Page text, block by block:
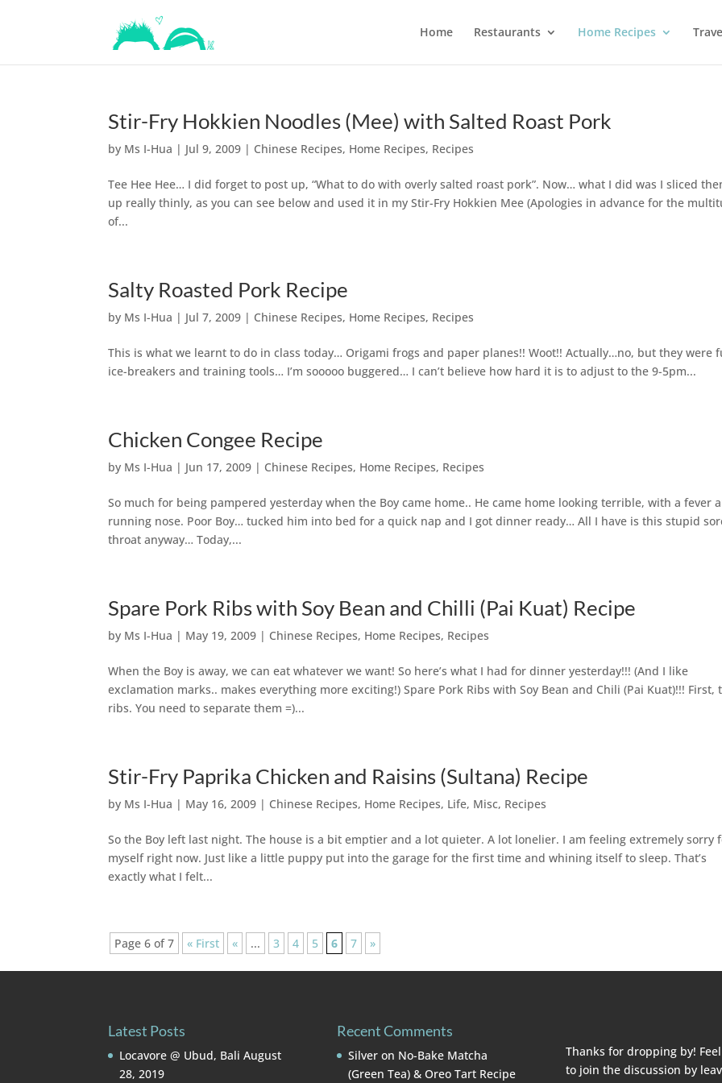
Home Restaurants Home Recipes
Stir-Fry Hokkien Noodles (Mee) with Salted Roast Pork
by Ms I-Hua | Jul 9, 2009 | Chinese Recipes, Home Recipes, Recipes
Tee Hee Hee… I did forget to post up, “What to do with overly salted roast pork”. Now… what I did was I sliced
up really thinly, as you can see below and used it in my Stir-Fry Hokkien Mee (Apologies in advance for the
of...
Salty Roasted Pork Recipe
by Ms I-Hua | Jul 7, 2009 | Chinese Recipes, Home Recipes, Recipes
This is what we learnt to do in class today… Origami frogs and paper planes!! Woot!! Actually…no, but they were
ice-breakers and training tools… I’m sooooo buggered… I can’t believe how hard it is to adjust to the 9-5pm...
Chicken Congee Recipe
by Ms I-Hua | Jun 17, 2009 | Chinese Recipes, Home Recipes, Recipes
So much for being pampered yesterday when the Boy came home.. He came home looking terrible, with a fever
running nose. Poor Boy… tucked him into bed for a quick nap and I got dinner ready… All I have is this stupid
throat anyway… Today,...
Spare Pork Ribs with Soy Bean and Chilli (Pai Kuat) Recipe
by Ms I-Hua | May 19, 2009 | Chinese Recipes, Home Recipes, Recipes
When the Boy is away, we can eat whatever we want! So here’s what I had for dinner yesterday!!! (And I like
exclamation marks.. makes everything more exciting!) Spare Pork Ribs with Soy Bean and Chili (Pai Kuat)!!! First,
ribs. You need to separate them =)...
Stir-Fry Paprika Chicken and Raisins (Sultana) Recipe
by Ms I-Hua | May 16, 2009 | Chinese Recipes, Home Recipes, Life, Misc, Recipes
So the Boy left last night. The house is a bit emptier and a lot quieter. A lot lonelier. I am feeling extremely sorry
myself right now. Just like a little puppy put into the garage for the first time and whining itself to sleep. That’s
exactly what I felt...
Page 6 of 7 « First « ... 3 4 5 6 7 »
Latest Posts
Locavore @ Ubud, Bali August
28, 2019
Recent Comments
Silveron No-Bake Matcha
(Green Tea) & Oreo Tart Recipe
Thanks for dropping by!
to join the discussion by